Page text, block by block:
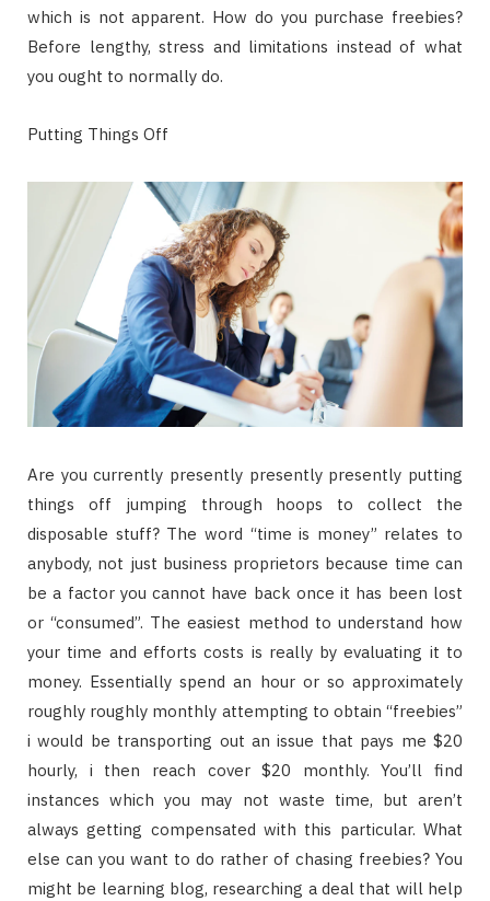
which is not apparent. How do you purchase freebies?
Before lengthy, stress and limitations instead of what
you ought to normally do.
Putting Things Off
Are you currently presently presently presently putting
things off jumping through hoops to collect the
disposable stuff? The word “time is money” relates to
anybody, not just business proprietors because time can
be a factor you cannot have back once it has been lost
or “consumed”. The easiest method to understand how
your time and efforts costs is really by evaluating it to
money. Essentially spend an hour or so approximately
roughly roughly monthly attempting to obtain “freebies”
i would be transporting out an issue that pays me $20
hourly, i then reach cover $20 monthly. You’ll find
instances which you may not waste time, but aren’t
always getting compensated with this particular. What
else can you want to do rather of chasing freebies? You
might be learning blog, researching a deal that will help